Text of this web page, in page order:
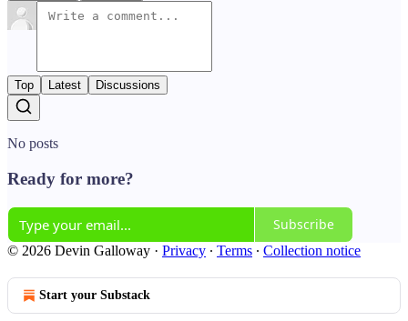
Top Latest Discussions
No posts
Ready for more?
Subscribe
© 2026 Devin Galloway · Privacy ∙ Terms ∙ Collection notice
Start your Substack